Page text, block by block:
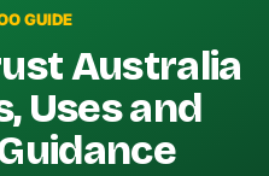
GUIDE
Australia
Uses and